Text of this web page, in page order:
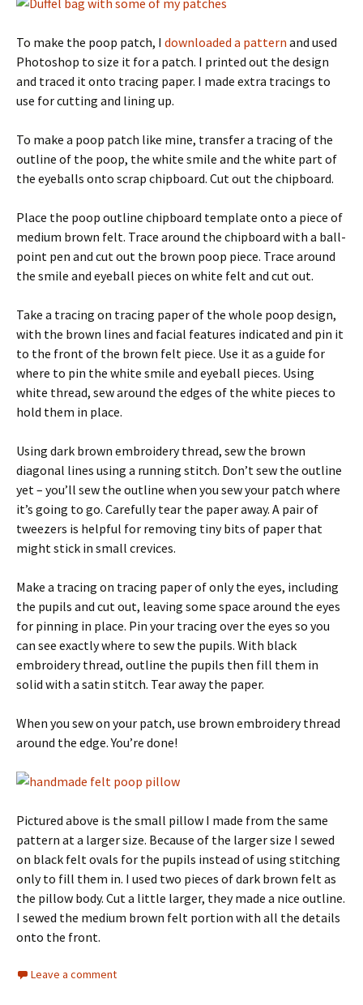
To make the poop patch, I downloaded a pattern and used
Photoshop to size it for a patch. I printed out the design
and traced it onto tracing paper. I made extra tracings to
use for cutting and lining up.
To make a poop patch like mine, transfer a tracing of the
outline of the poop, the white smile and the white part of
the eyeballs onto scrap chipboard. Cut out the chipboard.
Place the poop outline chipboard template onto a piece of
medium brown felt. Trace around the chipboard with a ball-
point pen and cut out the brown poop piece. Trace around
the smile and eyeball pieces on white felt and cut out.
Take a tracing on tracing paper of the whole poop design,
with the brown lines and facial features indicated and pin it
to the front of the brown felt piece. Use it as a guide for
where to pin the white smile and eyeball pieces. Using
white thread, sew around the edges of the white pieces to
hold them in place.
Using dark brown embroidery thread, sew the brown
diagonal lines using a running stitch. Don’t sew the outline
yet – you’ll sew the outline when you sew your patch where
it’s going to go. Carefully tear the paper away. A pair of
tweezers is helpful for removing tiny bits of paper that
might stick in small crevices.
Make a tracing on tracing paper of only the eyes, including
the pupils and cut out, leaving some space around the eyes
for pinning in place. Pin your tracing over the eyes so you
can see exactly where to sew the pupils. With black
embroidery thread, outline the pupils then fill them in
solid with a satin stitch. Tear away the paper.
When you sew on your patch, use brown embroidery thread
around the edge. You’re done!
Pictured above is the small pillow I made from the same
pattern at a larger size. Because of the larger size I sewed
on black felt ovals for the pupils instead of using stitching
only to fill them in. I used two pieces of dark brown felt as
the pillow body. Cut a little larger, they made a nice outline.
I sewed the medium brown felt portion with all the details
onto the front.
Leave a comment